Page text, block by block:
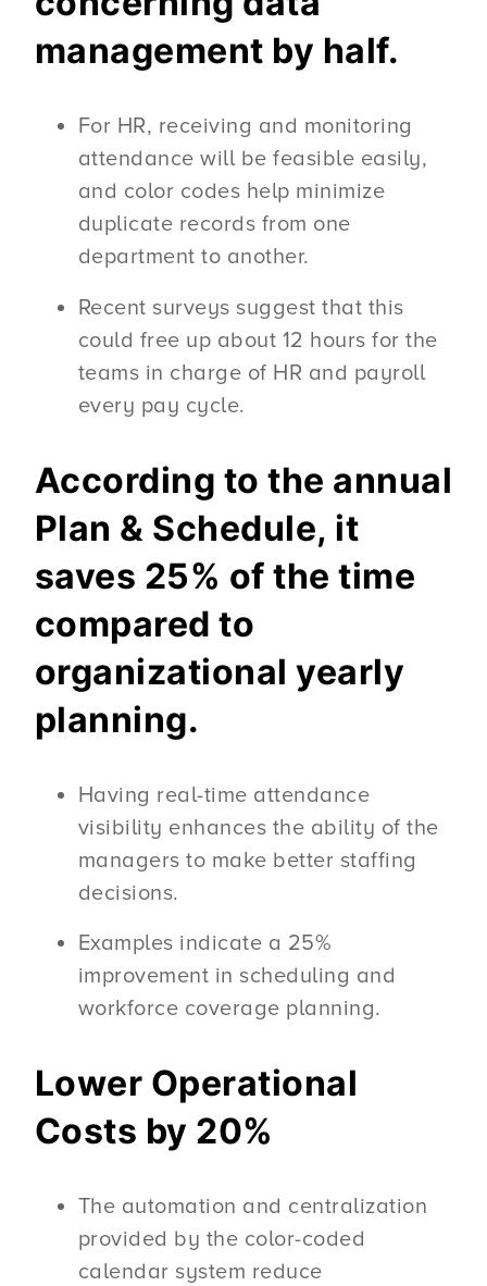
management by half.
For HR, receiving and monitoring
attendance will be feasible easily,
and color codes help minimize
duplicate records from one
department to another.
Recent surveys suggest that this
could free up about 12 hours for the
teams in charge of HR and payroll
every pay cycle.
According to the annual
Plan & Schedule, it
saves 25% of the time
compared to
organizational yearly
planning.
Having real-time attendance
visibility enhances the ability of the
managers to make better staffing
decisions.
Examples indicate a 25%
improvement in scheduling and
workforce coverage planning.
Lower Operational
Costs by 20%
The automation and centralization
provided by the color-coded
calendar system reduce